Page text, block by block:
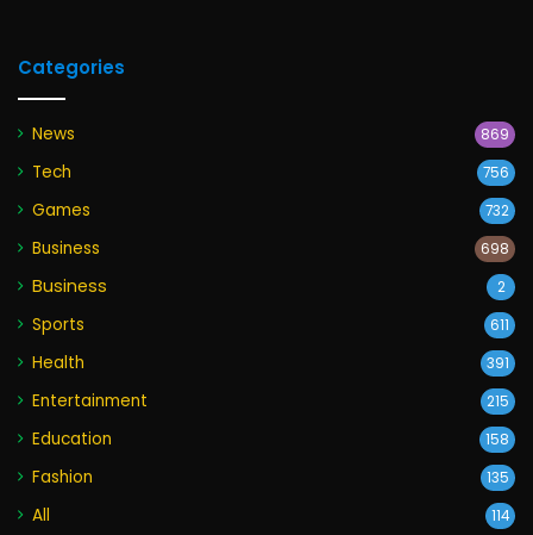
Categories
News 869
Tech 756
Games 732
Business 698
Business 2
Sports 611
Health 391
Entertainment 215
Education 158
Fashion 135
All 114